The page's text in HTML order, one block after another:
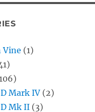
Vine (1)
Mark IV (2)
Mk II (3)